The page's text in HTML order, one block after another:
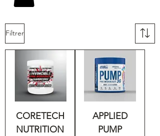
Filtrer
CORETECH
NUTRITION
APPLIED
PUMP